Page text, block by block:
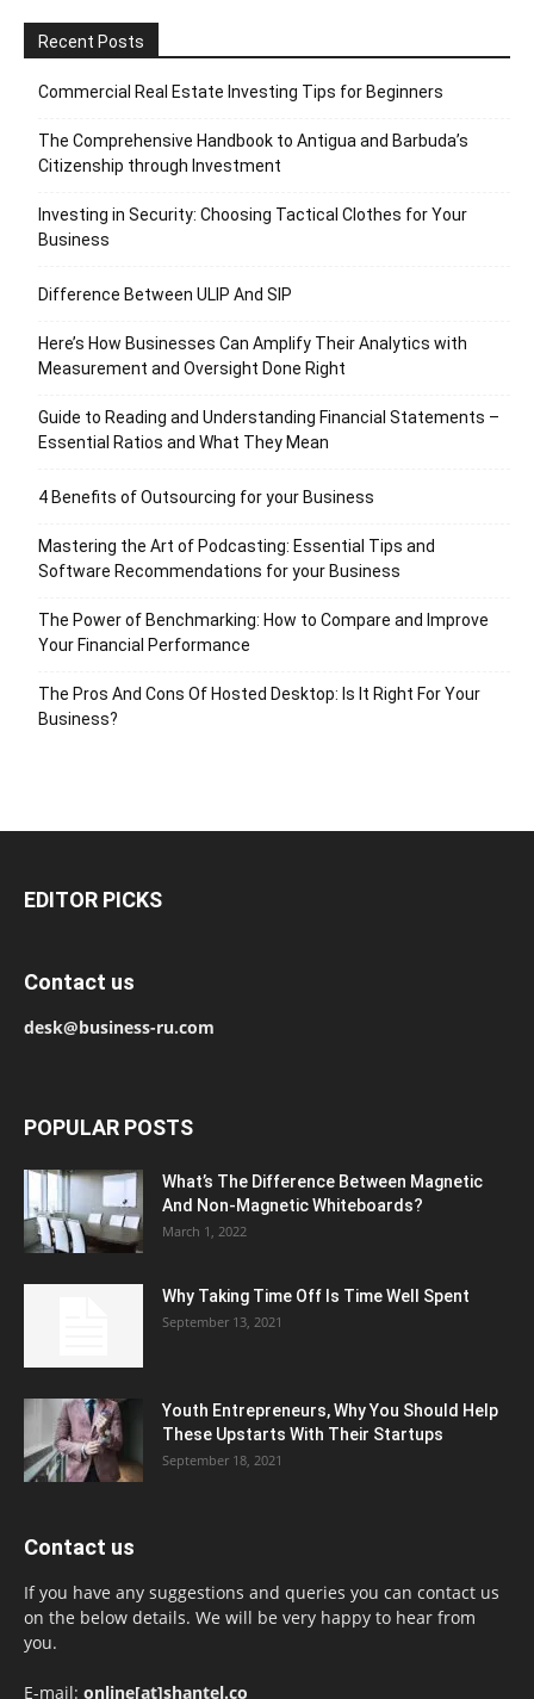
Recent Posts
Commercial Real Estate Investing Tips for Beginners
The Comprehensive Handbook to Antigua and Barbuda’s
Citizenship through Investment
Investing in Security: Choosing Tactical Clothes for Your
Business
Difference Between ULIP And SIP
Here’s How Businesses Can Amplify Their Analytics with
Measurement and Oversight Done Right
Guide to Reading and Understanding Financial Statements –
Essential Ratios and What They Mean
4 Benefits of Outsourcing for your Business
Mastering the Art of Podcasting: Essential Tips and
Software Recommendations for your Business
The Power of Benchmarking: How to Compare and Improve
Your Financial Performance
The Pros And Cons Of Hosted Desktop: Is It Right For Your
Business?
EDITOR PICKS
Contact us
desk@business-ru.com
POPULAR POSTS
What’s The Difference Between Magnetic
And Non-Magnetic Whiteboards?
March 1, 2022
Why Taking Time Off Is Time Well Spent
September 13, 2021
Youth Entrepreneurs, Why You Should Help
These Upstarts With Their Startups
September 18, 2021
Contact us
If you have any suggestions and queries you can contact us
on the below details. We will be very happy to hear from
you.
E-mail: online[at]shantel.co